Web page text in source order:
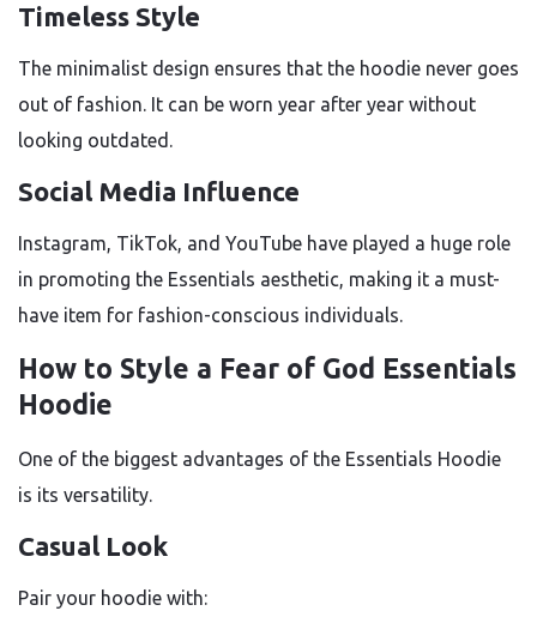
Timeless Style
The minimalist design ensures that the hoodie never goes
out of fashion. It can be worn year after year without
looking outdated.
Social Media Influence
Instagram, TikTok, and YouTube have played a huge role
in promoting the Essentials aesthetic, making it a must-
have item for fashion-conscious individuals.
How to Style a Fear of God Essentials
Hoodie
One of the biggest advantages of the Essentials Hoodie
is its versatility.
Casual Look
Pair your hoodie with: